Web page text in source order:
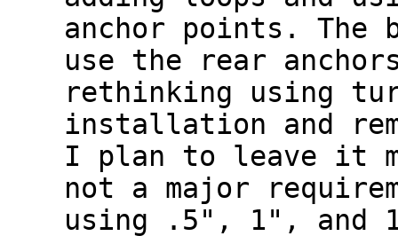
anchor points.
use the rear
rethinking using
installation and
I plan to leave it
not a major
using .5", 1", and